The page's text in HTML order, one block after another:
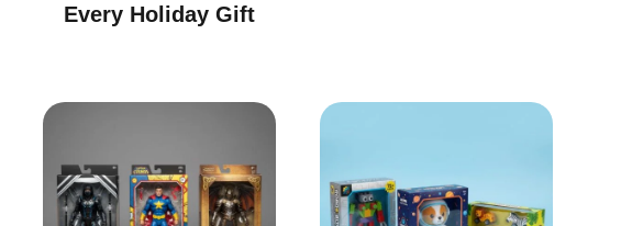
Every Holiday Gift